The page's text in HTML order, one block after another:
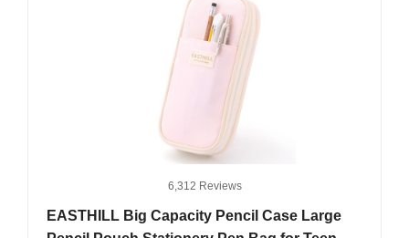
6,312 Reviews
EASTHILL Big Capacity Pencil Case Large